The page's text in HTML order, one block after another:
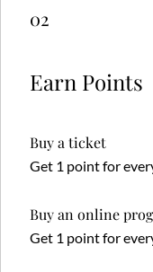
02
Earn Points
Buy a ticket
Get 1 point for
Buy an online
Get 1 point for